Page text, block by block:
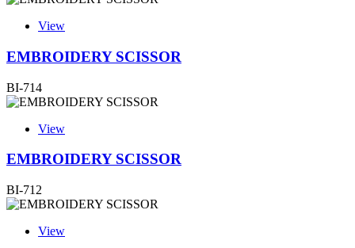
View
EMBROIDERY SCISSOR
BI-714
View
EMBROIDERY SCISSOR
BI-712
View